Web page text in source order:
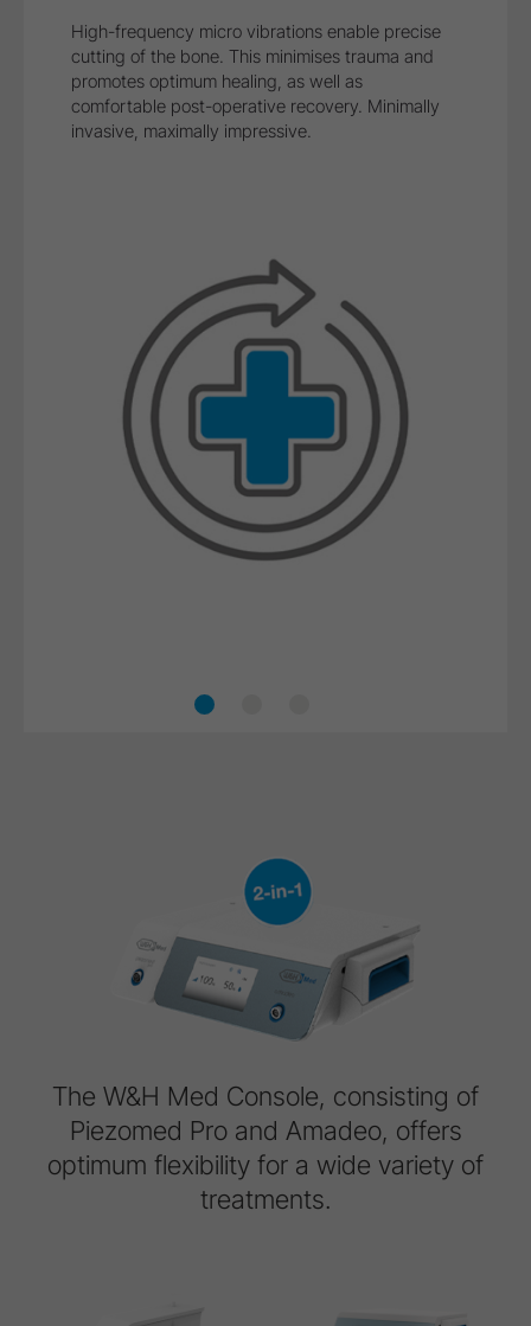
Safe treatment
The W&H Med Console, consisting of
Piezomed Pro and Amadeo, offers
optimum flexibility for a wide variety of
treatments.